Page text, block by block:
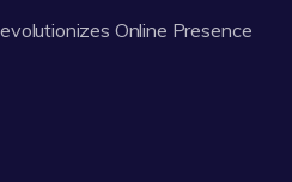
Online Presence